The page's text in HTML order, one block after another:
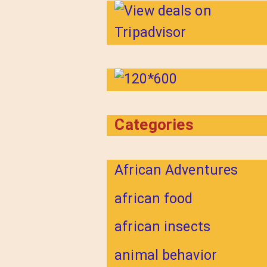
Categories
African Adventures
african food
african insects
animal behavior